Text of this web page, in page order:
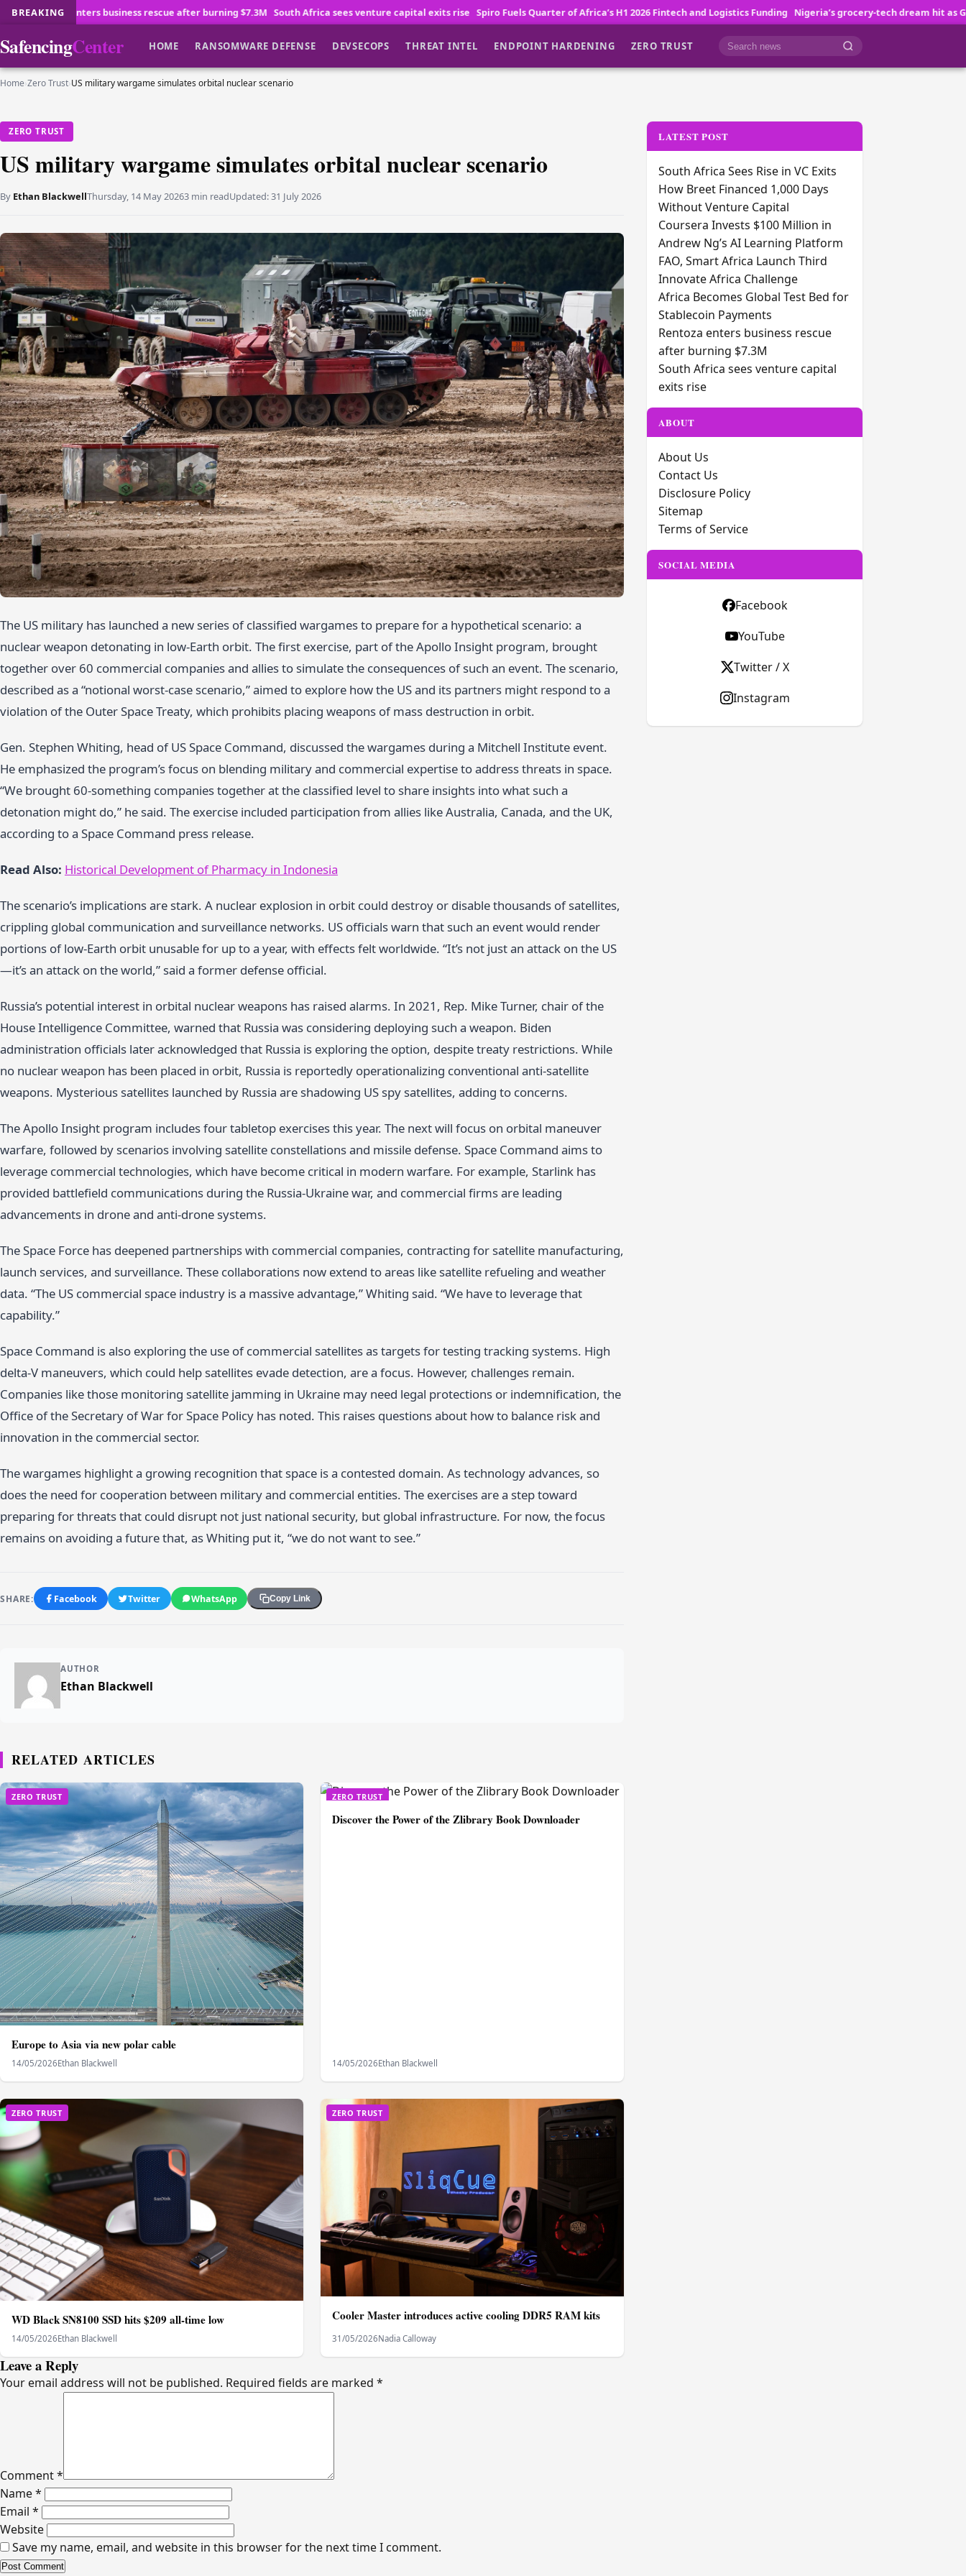
BREAKING
rescue after burning $7.3M South Africa sees venture capital exits rise Spiro Fuels Quarter of Africa’s H1 2026 Fintech and Logistics Funding Nigeria’s grocery-tech dream hit as GoLemon folds Quidax
SafencingCenter HOME RANSOMWARE DEFENSE DEVSECOPS THREAT INTEL ENDPOINT HARDENING ZERO TRUST Cari berita
Home›Zero Trust›US military wargame simulates orbital nuclear scenario
ZERO TRUST
US military wargame simulates orbital nuclear scenario
By Ethan BlackwellThursday, 14 May 20263 min readUpdated:31 July 2026
The US military has launched a new series of classified wargames to prepare for a hypothetical scenario: a
nuclear weapon detonating in low-Earth orbit. The first exercise, part of the Apollo Insight program, brought
together over 60 commercial companies and allies to simulate the consequences of such an event. The scenario,
described as a “notional worst-case scenario,” aimed to explore how the US and its partners might respond to a
violation of the Outer Space Treaty, which prohibits placing weapons of mass destruction in orbit.
Gen. Stephen Whiting, head of US Space Command, discussed the wargames during a Mitchell Institute event.
He emphasized the program’s focus on blending military and commercial expertise to address threats in space.
“We brought 60-something companies together at the classified level to share insights into what such a
detonation might do,” he said. The exercise included participation from allies like Australia, Canada, and the UK,
according to a Space Command press release.
Read Also: Historical Development of Pharmacy in Indonesia
The scenario’s implications are stark. A nuclear explosion in orbit could destroy or disable thousands of satellites,
crippling global communication and surveillance networks. US officials warn that such an event would render
portions of low-Earth orbit unusable for up to a year, with effects felt worldwide. “It’s not just an attack on the US
—it’s an attack on the world,” said a former defense official.
Russia’s potential interest in orbital nuclear weapons has raised alarms. In 2021, Rep. Mike Turner, chair of the
House Intelligence Committee, warned that Russia was considering deploying such a weapon. Biden
administration officials later acknowledged that Russia is exploring the option, despite treaty restrictions. While
no nuclear weapon has been placed in orbit, Russia is reportedly operationalizing conventional anti-satellite
weapons. Mysterious satellites launched by Russia are shadowing US spy satellites, adding to concerns.
The Apollo Insight program includes four tabletop exercises this year. The next will focus on orbital maneuver
warfare, followed by scenarios involving satellite constellations and missile defense. Space Command aims to
leverage commercial technologies, which have become critical in modern warfare. For example, Starlink has
provided battlefield communications during the Russia-Ukraine war, and commercial firms are leading
advancements in drone and anti-drone systems.
The Space Force has deepened partnerships with commercial companies, contracting for satellite manufacturing,
launch services, and surveillance. These collaborations now extend to areas like satellite refueling and weather
data. “The US commercial space industry is a massive advantage,” Whiting said. “We have to leverage that
capability.”
Space Command is also exploring the use of commercial satellites as targets for testing tracking systems. High
delta-V maneuvers, which could help satellites evade detection, are a focus. However, challenges remain.
Companies like those monitoring satellite jamming in Ukraine may need legal protections or indemnification, the
Office of the Secretary of War for Space Policy has noted. This raises questions about how to balance risk and
innovation in the commercial sector.
The wargames highlight a growing recognition that space is a contested domain. As technology advances, so
does the need for cooperation between military and commercial entities. The exercises are a step toward
preparing for threats that could disrupt not just national security, but global infrastructure. For now, the focus
remains on avoiding a future that, as Whiting put it, “we do not want to see.”
SHARE: Facebook Twitter WhatsApp Copy Link
AUTHOR
Ethan Blackwell
RELATED ARTICLES
ZERO TRUST
Europe to Asia via new polar cable
14/05/2026Ethan Blackwell
ZERO TRUST
Discover the Power of the Zlibrary Book Downloader
14/05/2026Ethan Blackwell
ZERO TRUST
WD Black SN8100 SSD hits $209 all-time low
14/05/2026Ethan Blackwell
ZERO TRUST
Cooler Master introduces active cooling DDR5 RAM kits
31/05/2026Nadia Calloway
Leave a Reply
Your email address will not be published. Required fields are marked *
Comment*
Name*
Email *
Website
Save my name, email, and website in this browser for the next time I comment.
LATEST POST
South Africa Sees Rise in VC Exits
How Breet Financed 1,000 Days
Without Venture Capital
Coursera Invests $100 Million in
Andrew Ng’s AI Learning Platform
FAO, Smart Africa Launch Third
Innovate Africa Challenge
Africa Becomes Global Test Bed for
Stablecoin Payments
Rentoza enters business rescue
after burning $7.3M
South Africa sees venture capital
exits rise
ABOUT
About Us
Contact Us
Disclosure Policy
Sitemap
Terms of Service
SOCIAL MEDIA
Facebook
YouTube
Twitter / X
Instagram